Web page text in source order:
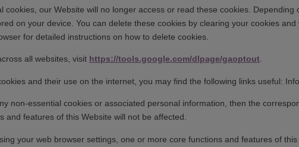
our Website will no longer access or read these cookies.
on your device. You can delete these cookies by clearing your cookies
for detailed instructions on how to delete cookies.
all websites, visit https://tools.google.com/dlpage/gaoptout.
and their use on the internet, you may find the following links useful:
non-essential cookies or associated personal information, then the
features of this Website will not be affected.
your web browser settings, one or more core functions and features of